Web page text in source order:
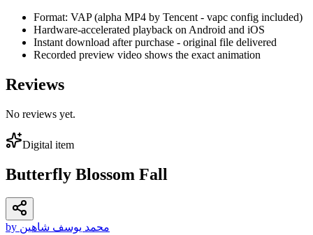
Format: VAP (alpha MP4 by Tencent - vapc config included)
Hardware-accelerated playback on Android and iOS
Instant download after purchase - original file delivered
Recorded preview video shows the exact animation
Reviews
No reviews yet.
Digital item
Butterfly Blossom Fall
by محمد يوسف شاهين